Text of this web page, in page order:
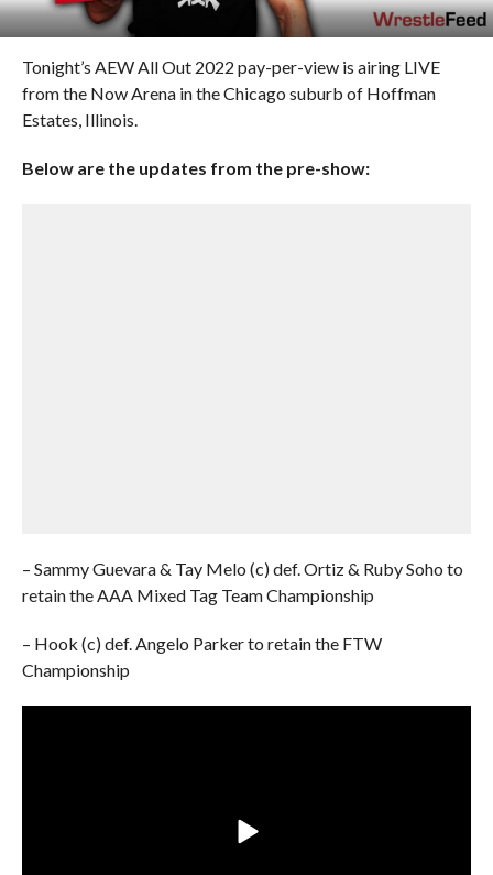
Tonight’s AEW All Out 2022 pay-per-view is airing LIVE
from the Now Arena in the Chicago suburb of Hoffman
Estates, Illinois.
Below are the updates from the pre-show:
– Sammy Guevara & Tay Melo (c) def. Ortiz & Ruby Soho to
retain the AAA Mixed Tag Team Championship
– Hook (c) def. Angelo Parker to retain the FTW
Championship